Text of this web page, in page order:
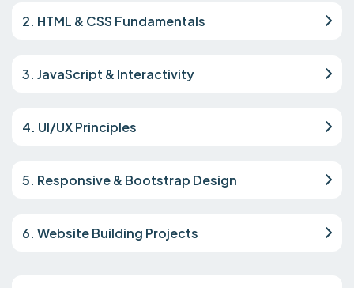
2. HTML & CSS Fundamentals
3. JavaScript & Interactivity
4. UI/UX Principles
5. Responsive & Bootstrap Design
6. Website Building Projects